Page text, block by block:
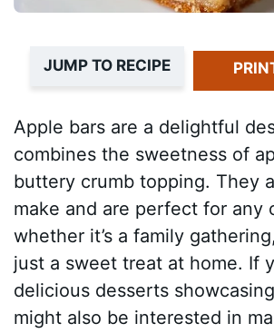
JUMP TO RECIPE
Apple bars are a delightful
combines the sweetness of
buttery crumb topping. They
make and are perfect for any
whether it’s a family
just a sweet treat at home. If
delicious desserts
might also be interested in